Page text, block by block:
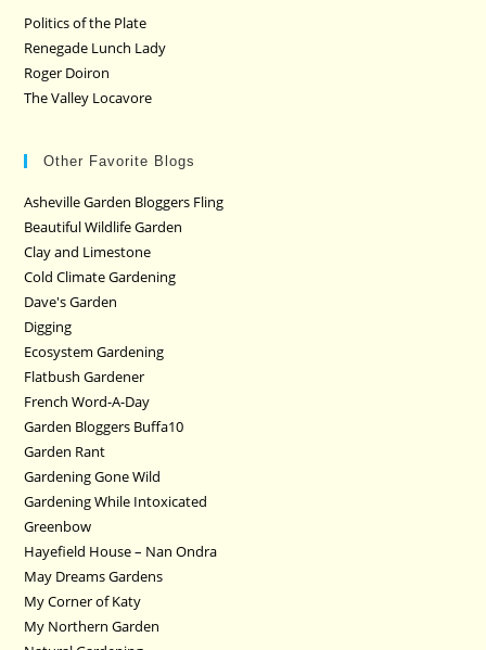
Politics of the Plate
Renegade Lunch Lady
Roger Doiron
The Valley Locavore
Other Favorite Blogs
Asheville Garden Bloggers Fling
Beautiful Wildlife Garden
Clay and Limestone
Cold Climate Gardening
Dave's Garden
Digging
Ecosystem Gardening
Flatbush Gardener
French Word-A-Day
Garden Bloggers Buffa10
Garden Rant
Gardening Gone Wild
Gardening While Intoxicated
Greenbow
Hayefield House – Nan Ondra
May Dreams Gardens
My Corner of Katy
My Northern Garden